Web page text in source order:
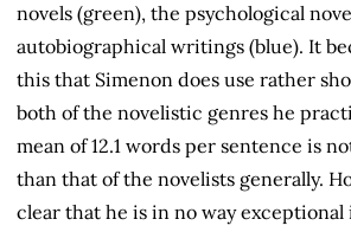
novels (green), the psychological
autobiographical writings (blue). It
this that Simenon does use rather
both of the novelistic genres he
mean of 12.1 words per sentence is
than that of the novelists generally.
clear that he is in no way exceptional